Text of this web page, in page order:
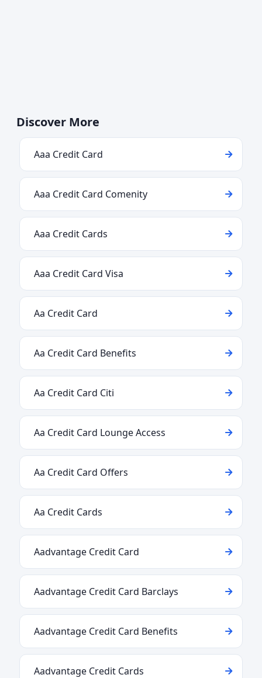
Discover More
Aaa Credit Card
Aaa Credit Card Comenity
Aaa Credit Cards
Aaa Credit Card Visa
Aa Credit Card
Aa Credit Card Benefits
Aa Credit Card Citi
Aa Credit Card Lounge Access
Aa Credit Card Offers
Aa Credit Cards
Aadvantage Credit Card
Aadvantage Credit Card Barclays
Aadvantage Credit Card Benefits
Aadvantage Credit Cards